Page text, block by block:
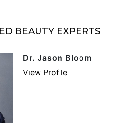
BEAUTY EXPERTS
Dr. Jason Bloom
View Profile